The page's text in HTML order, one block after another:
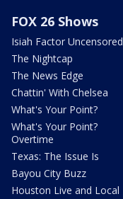
FOX 26 Shows
Isiah Factor Uncensored
The Nightcap
The News Edge
Chattin' With Chelsea
What's Your Point?
What's Your Point?
Overtime
Texas: The Issue Is
Bayou City Buzz
Houston Live and Local